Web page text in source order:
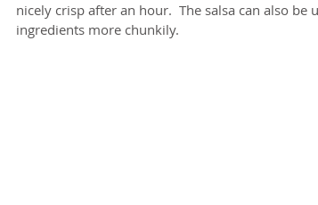
nicely crisp after an hour.  The salsa can also be
ingredients more chunkily.